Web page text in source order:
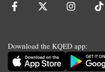
Download the KQED app: